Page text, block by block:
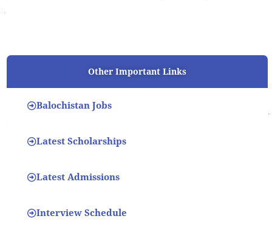
Other Important Links
Balochistan Jobs
Latest Scholarships
Latest Admissions
Interview Schedule